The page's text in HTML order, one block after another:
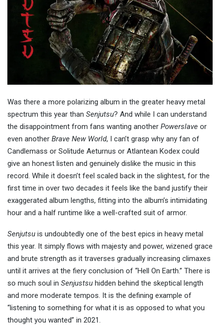
Was there a more polarizing album in the greater heavy metal
spectrum this year than Senjutsu? And while I can understand
the disappointment from fans wanting another Powerslave or
even another Brave New World, I can’t grasp why any fan of
Candlemass or Solitude Aeturnus or Atlantean Kodex could
give an honest listen and genuinely dislike the music in this
record. While it doesn’t feel scaled back in the slightest, for the
first time in over two decades it feels like the band justify their
exaggerated album lengths, fitting into the album’s intimidating
hour and a half runtime like a well-crafted suit of armor.
Senjutsu is undoubtedly one of the best epics in heavy metal
this year. It simply flows with majesty and power, wizened grace
and brute strength as it traverses gradually increasing climaxes
until it arrives at the fiery conclusion of “Hell On Earth.” There is
so much soul in Senjustsu hidden behind the skeptical length
and more moderate tempos. It is the defining example of
“listening to something for what it is as opposed to what you
thought you wanted” in 2021.